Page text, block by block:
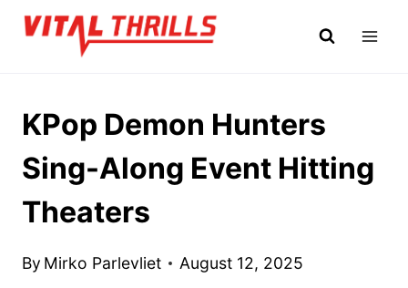
Skip
KPop Demon Hunters
Sing-Along Event Hitting
Theaters
By Mirko Parlevliet August 12, 2025